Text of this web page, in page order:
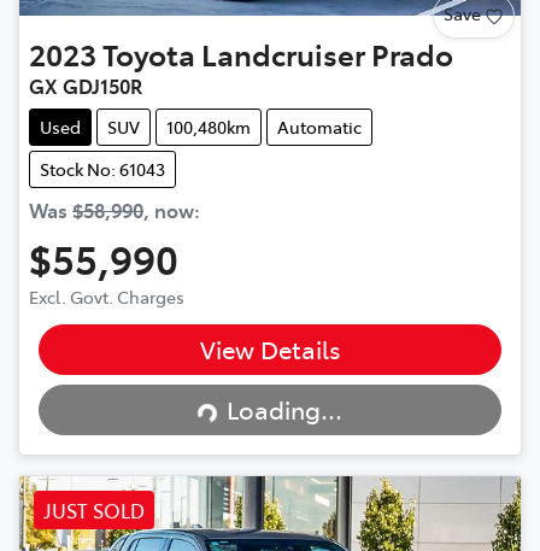
Save
2023Toyota Landcruiser Prado
GX GDJ150R
Used SUV 100,480km
Automatic
Stock No: 61043
Was $58,990, now:
$55,990
Excl. Govt. Charges
View Details
Loading...
Loading...
JUST SOLD